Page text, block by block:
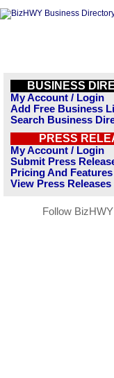
BUSINESS
My Account / Login
Add Free Business
Search Business
PRESS
My Account / Login
Submit Press
Pricing And Features
View Press Releases
Follow